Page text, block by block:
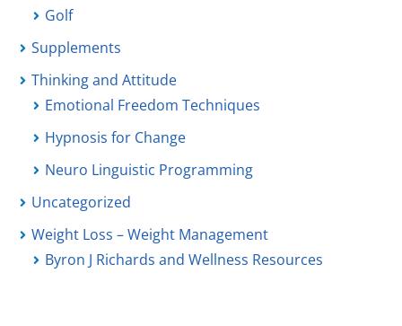
Golf
Supplements
Thinking and Attitude
Emotional Freedom Techniques
Hypnosis for Change
Neuro Linguistic Programming
Uncategorized
Weight Loss – Weight Management
Byron J Richards and Wellness Resources